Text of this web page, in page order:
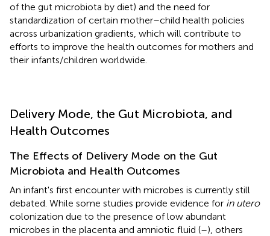
of the gut microbiota by diet) and the need for
standardization of certain mother–child health policies
across urbanization gradients, which will contribute to
efforts to improve the health outcomes for mothers and
their infants/children worldwide.
Delivery Mode, the Gut Microbiota, and
Health Outcomes
The Effects of Delivery Mode on the Gut
Microbiota and Health Outcomes
An infant's first encounter with microbes is currently still
debated. While some studies provide evidence for in utero
colonization due to the presence of low abundant
microbes in the placenta and amniotic fluid (–), others